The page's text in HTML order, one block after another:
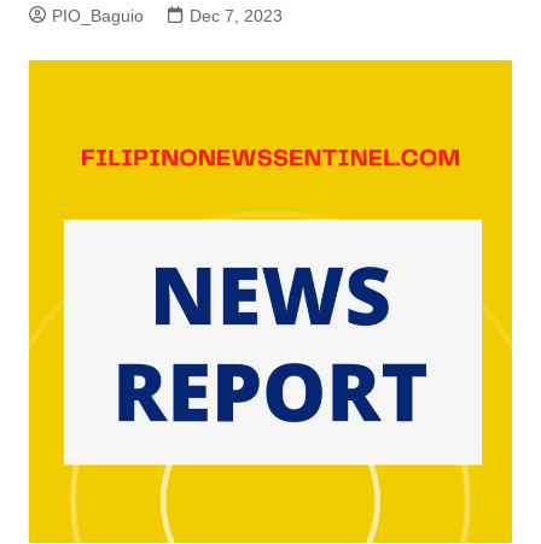
PIO_Baguio Dec 7, 2023